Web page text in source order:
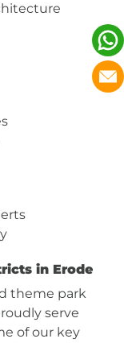
in Erode
theme park
serve
of our key